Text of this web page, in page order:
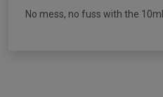
No mess, no fuss with the